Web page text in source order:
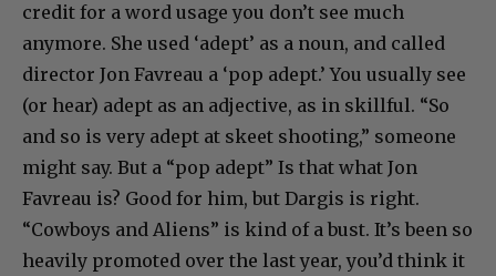
credit for a word usage you don’t see much
anymore. She used ‘adept’ as a noun, and called
director Jon Favreau a ‘pop adept.’ You usually see
(or hear) adept as an adjective, as in skillful. “So
and so is very adept at skeet shooting,” someone
might say. But a “pop adept” Is that what Jon
Favreau is? Good for him, but Dargis is right.
“Cowboys and Aliens” is kind of a bust. It’s been so
heavily promoted over the last year, you’d think it